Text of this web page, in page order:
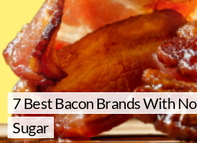
7 Best Bacon Brands With
Sugar